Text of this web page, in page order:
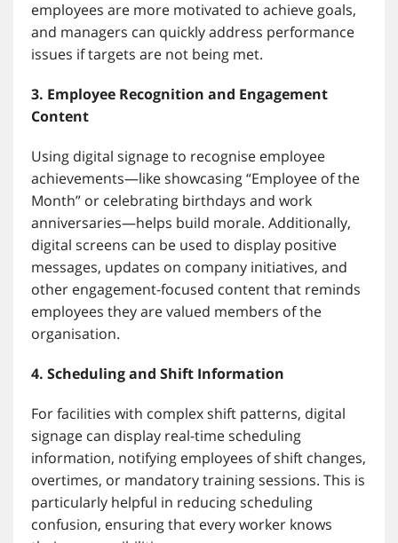
employees are more motivated to achieve goals,
and managers can quickly address performance
issues if targets are not being met.
3. Employee Recognition and Engagement
Content
Using digital signage to recognise employee
achievements—like showcasing “Employee of the
Month” or celebrating birthdays and work
anniversaries—helps build morale. Additionally,
digital screens can be used to display positive
messages, updates on company initiatives, and
other engagement-focused content that reminds
employees they are valued members of the
organisation.
4. Scheduling and Shift Information
For facilities with complex shift patterns, digital
signage can display real-time scheduling
information, notifying employees of shift changes,
overtimes, or mandatory training sessions. This is
particularly helpful in reducing scheduling
confusion, ensuring that every worker knows